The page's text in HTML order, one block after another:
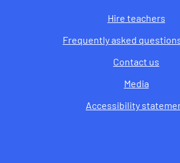
Hire teachers
Frequently asked questions
Contact us
Media
Accessibility